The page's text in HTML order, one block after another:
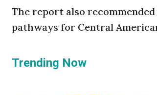
The report also
pathways for Central
Trending Now